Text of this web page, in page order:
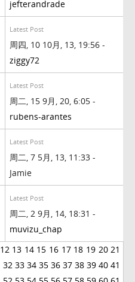
jefterandrade
Latest Post
周四, 10 10月, 13, 19:56 -
ziggy72
Latest Post
周二, 15 9月, 20, 6:05 -
rubens-arantes
Latest Post
周二, 7 5月, 13, 11:33 -
Jamie
Latest Post
周二, 2 9月, 14, 18:31 -
muvizu_chap
12 13 14 15 16 17 18 19 20 21
32 33 34 35 36 37 38 39 40 41